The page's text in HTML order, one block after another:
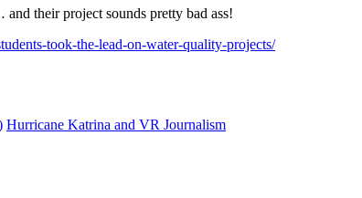
their project sounds pretty bad ass!
took-the-lead-on-water-quality-projects/
Hurricane Katrina and VR Journalism